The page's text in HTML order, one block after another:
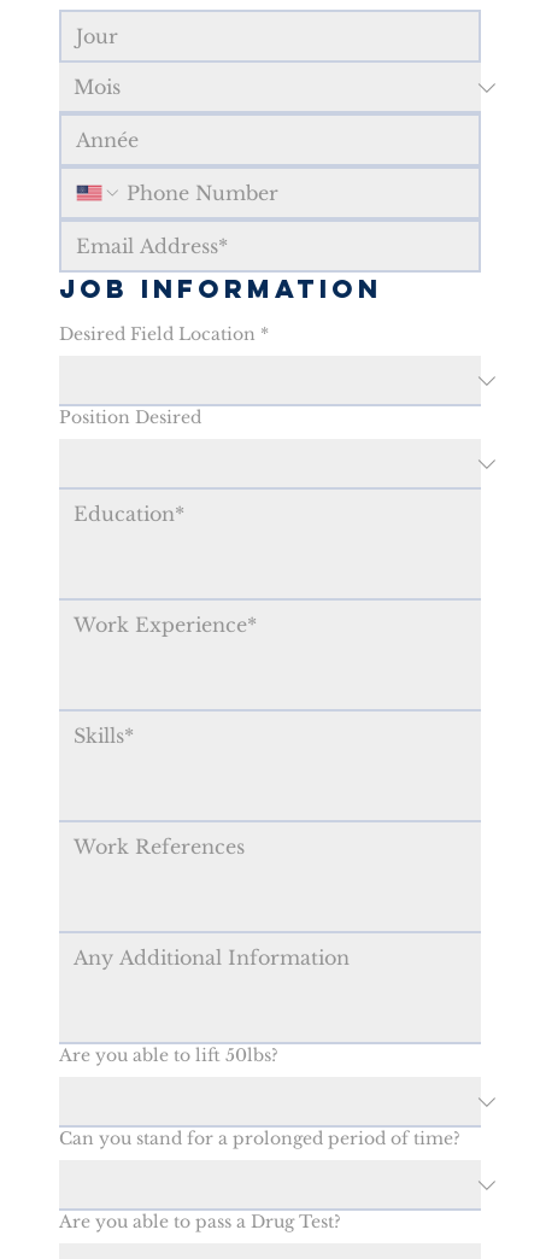
Job Information
Desired Field Location *
Position Desired
Are you able to lift 50lbs?
Can you stand for a prolonged period of time?
Are you able to pass a Drug Test?